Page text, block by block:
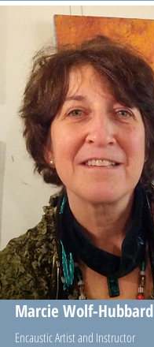
Marcie Wolf-Hubbard
Encaustic Artist and Instructor